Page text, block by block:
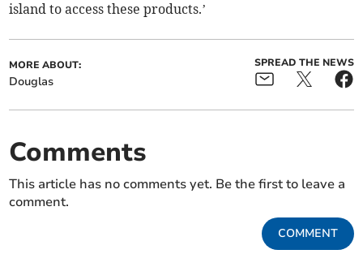
island to access these products.’
MORE ABOUT:
Douglas
SPREAD THE NEWS
Comments
This article has no comments yet. Be the first to leave a
comment.
COMMENT